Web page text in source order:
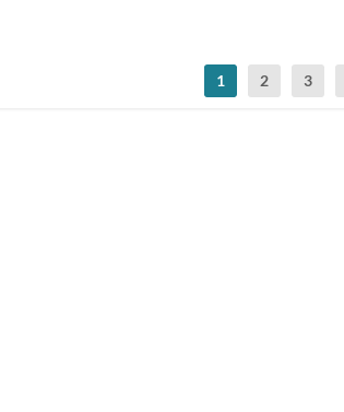
1 2 3